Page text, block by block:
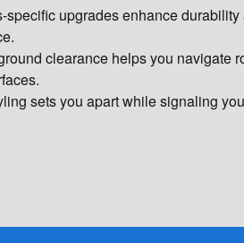
specific upgrades enhance durability
clearance helps you navigate
sets you apart while signaling